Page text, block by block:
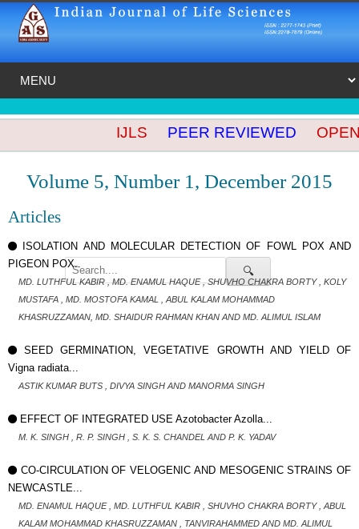
🔍
IJLS PEER REVIEWED OPEN
Volume 5, Number 1, December 2015
Articles
ISOLATION AND MOLECULAR DETECTION OF FOWL POX AND
PIGEON POX..
MD. LUTHFUL KABIR , MD. ENAMUL HAQUE , SHUVHO CHAKRA BORTY , KOLY
MUSTAFA , MD. MOSTOFA KAMAL , ABUL KALAM MOHAMMAD
KHASRUZZAMAN, MD. SHAIDUR RAHMAN KHAN AND MD. ALIMUL ISLAM
SEED GERMINATION, VEGETATIVE GROWTH AND YIELD OF
Vigna radiata...
ASTIK KUMAR BUTS , DIVYA SINGH AND MANORMA SINGH
EFFECT OF INTEGRATED USE Azotobacter Azolla...
M. K. SINGH , R. P. SINGH , S. K. S. CHANDEL AND P. K. YADAV
CO-CIRCULATION OF VELOGENIC AND MESOGENIC STRAINS OF
NEWCASTLE...
MD. ENAMUL HAQUE , MD. LUTHFUL KABIR , SHUVHO CHAKRA BORTY , ABUL
KALAM MOHAMMAD KHASRUZZAMAN , TANVIRAHAMMED AND MD. ALIMUL